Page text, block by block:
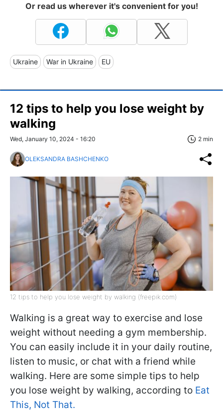
Or read us wherever it's convenient for you!
Ukraine War in Ukraine EU
12 tips to help you lose weight by
walking
Wed, January 10, 2024 - 16:20 2 min
OLEKSANDRA BASHCHENKO
12 tips to help you lose weight by walking (freepik.com)
Walking is a great way to exercise and lose
weight without needing a gym membership.
You can easily include it in your daily routine,
listen to music, or chat with a friend while
walking. Here are some simple tips to help
you lose weight by walking, according to Eat
This, Not That.